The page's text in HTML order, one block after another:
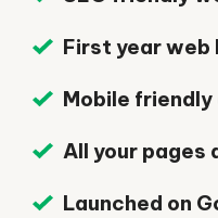
First year web
Mobile friendly
All your pages
Launched on